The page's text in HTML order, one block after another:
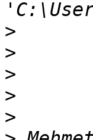
>
>
>
>
>